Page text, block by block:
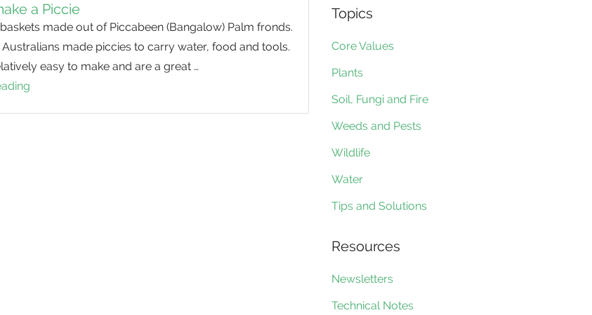
a Piccie
made out of Piccabeen (Bangalow) Palm fronds.
made piccies to carry water, food and tools.
easy to make and are a great …
Topics
Core Values
Plants
Soil, Fungi and Fire
Weeds and Pests
Wildlife
Water
Tips and Solutions
Resources
Newsletters
Technical Notes